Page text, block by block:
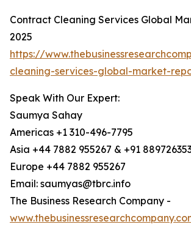
Contract Cleaning Services Global
2025
https://
cleaning-services-global-market-
Speak With Our Expert:
Saumya Sahay
Americas +1 310-496-7795
Asia +44 7882 955267 & +91
Europe +44 7882 955267
Email: saumyas@tbrc.info
The Business Research Company -